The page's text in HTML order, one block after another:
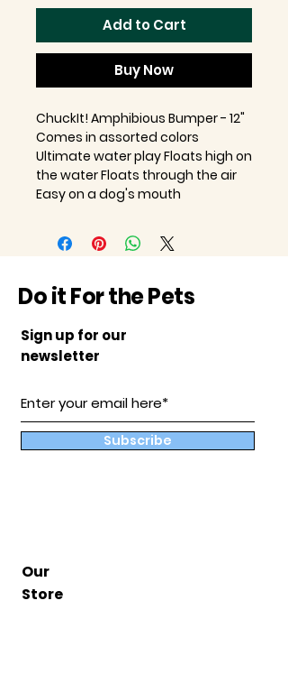
Add to Cart
Buy Now
ChuckIt! Amphibious Bumper - 12"
Comes in assorted colors
Ultimate water play Floats high on
the water Floats through the air
Easy on a dog's mouth
Do it For the Pets
Sign up for our
newsletter
Subscribe
Our
Store